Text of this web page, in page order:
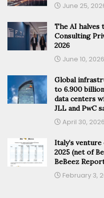
June 25,
The AI halves
Consulting
2026
June 10, 2026
Global
to 6.900
data centers
JLL and PwC
April 30, 2026
Italy’s
2025 (net of
BeBeez
February 3,